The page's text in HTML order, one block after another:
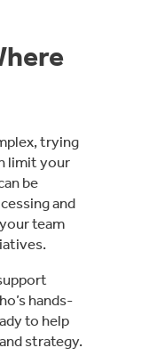
trying
limit your
be
and
team
hands-
to help
strategy.